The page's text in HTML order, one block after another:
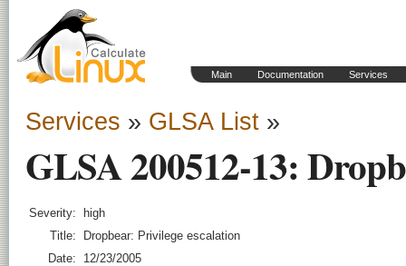
Main Documentation Services
Services » GLSA List »
GLSA 200512-13:
Severity:
high
Title:
Dropbear: Privilege escalation
Date:
12/23/2005